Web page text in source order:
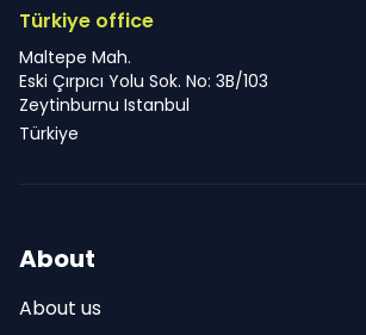
Türkiye office
Maltepe Mah.
Eski Çırpıcı Yolu Sok. No: 3B/103
Zeytinburnu Istanbul
Türkiye
About
About us